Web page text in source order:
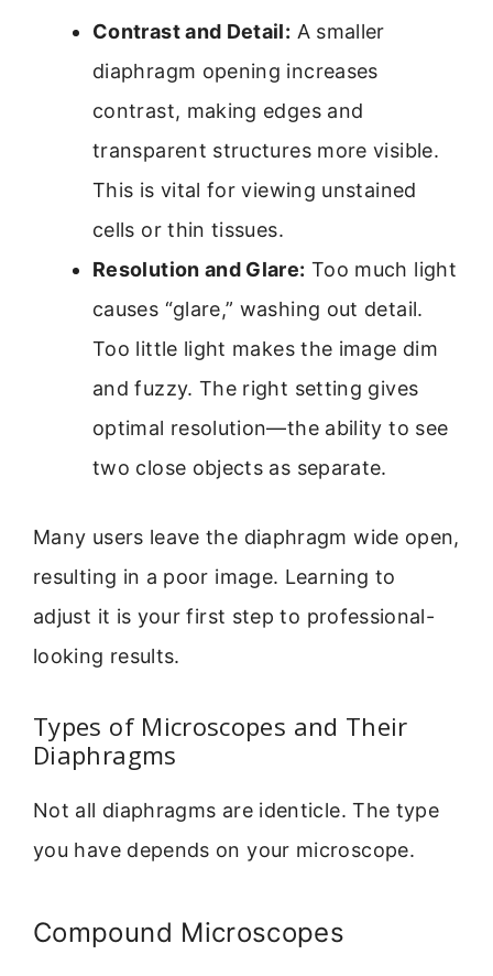
Contrast and Detail: A smaller
diaphragm opening increases
contrast, making edges and
transparent structures more visible.
This is vital for viewing unstained
cells or thin tissues.
Resolution and Glare: Too much light
causes “glare,” washing out detail.
Too little light makes the image dim
and fuzzy. The right setting gives
optimal resolution—the ability to see
two close objects as separate.
Many users leave the diaphragm wide open,
resulting in a poor image. Learning to
adjust it is your first step to professional-
looking results.
Types of Microscopes and Their
Diaphragms
Not all diaphragms are identicle. The type
you have depends on your microscope.
Compound Microscopes